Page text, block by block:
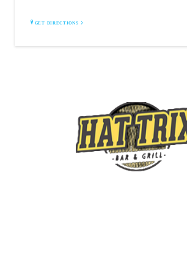
GET DIRECTIONS